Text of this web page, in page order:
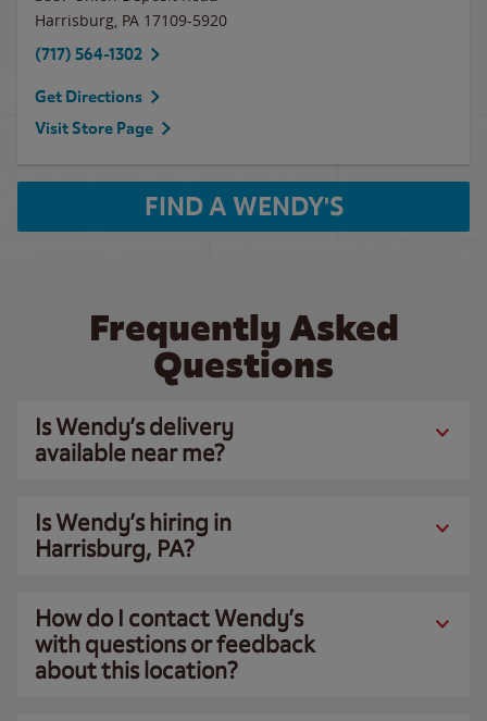
Harrisburg, PA 17109-5920
(717) 564-1302
Get Directions
Visit Store Page
FIND A WENDY'S
Frequently Asked
Questions
Is Wendy’s delivery
available near me?
Is Wendy’s hiring in
Harrisburg, PA?
How do I contact Wendy’s
with questions or feedback
about this location?